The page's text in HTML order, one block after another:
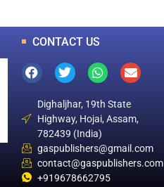
CONTACT US
Dighaljhar, 19th State
Highway, Hojai, Assam,
782439 (India)
gaspublishers@gmail.com
contact@gaspublishers.com
+919678662795